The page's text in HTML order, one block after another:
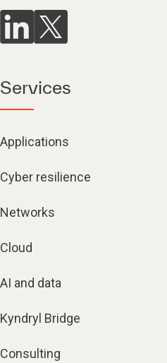
Services
Applications
Cyber resilience
Networks
Cloud
AI and data
Kyndryl Bridge
Consulting